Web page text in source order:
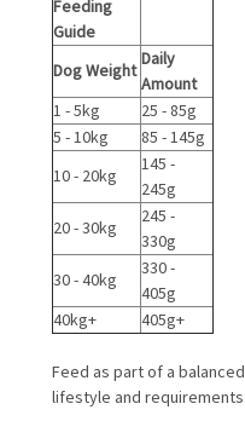
Feeding
Guide
Dog Weight
Daily
Amount
1 - 5kg
25 - 85g
5 - 10kg
85 - 145g
10 - 20kg
145 -
245g
20 - 30kg
245 -
330g
30 - 40kg
330 -
405g
40kg+
405g+
Feed as part of a
lifestyle and requirements.